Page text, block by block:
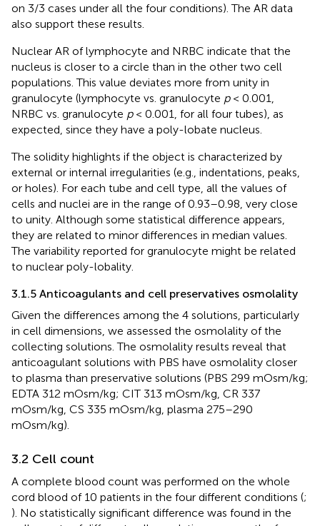
on 3/3 cases under all the four conditions). The AR data
also support these results.
Nuclear AR of lymphocyte and NRBC indicate that the
nucleus is closer to a circle than in the other two cell
populations. This value deviates more from unity in
granulocyte (lymphocyte vs. granulocyte p< 0.001,
NRBC vs. granulocyte p< 0.001, for all four tubes), as
expected, since they have a poly-lobate nucleus.
The solidity highlights if the object is characterized by
external or internal irregularities (e.g., indentations, peaks,
or holes). For each tube and cell type, all the values of
cells and nuclei are in the range of 0.93–0.98, very close
to unity. Although some statistical difference appears,
they are related to minor differences in median values.
The variability reported for granulocyte might be related
to nuclear poly-lobality.
3.1.5 Anticoagulants and cell preservatives osmolality
Given the differences among the 4 solutions, particularly
in cell dimensions, we assessed the osmolality of the
collecting solutions. The osmolality results reveal that
anticoagulant solutions with PBS have osmolality closer
to plasma than preservative solutions (PBS 299 mOsm/kg;
EDTA 312 mOsm/kg; CIT 313 mOsm/kg, CR 337
mOsm/kg, CS 335 mOsm/kg, plasma 275–290
mOsm/kg).
3.2 Cell count
A complete blood count was performed on the whole
cord blood of 10 patients in the four different conditions (;
). No statistically significant difference was found in the